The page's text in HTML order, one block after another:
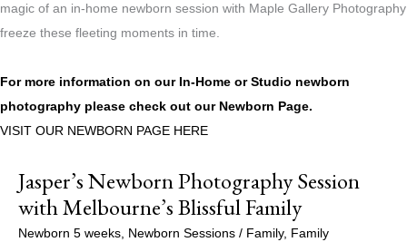
magic of an in-home newborn session with Maple Gallery Photography
freeze these fleeting moments in time.
For more information on our In-Home or Studio newborn
photography please check out our Newborn Page.
VISIT OUR NEWBORN PAGE HERE
Jasper’s Newborn Photography Session
with Melbourne’s Blissful Family
Newborn 5 weeks, Newborn Sessions / Family, Family